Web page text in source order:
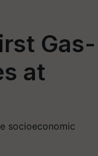
Gas-
at
socioeconomic